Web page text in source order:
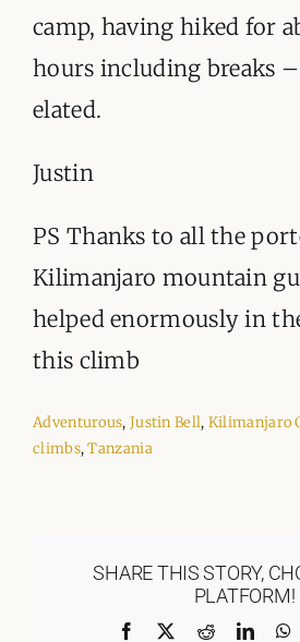
camp, having hiked for
hours including breaks
elated.
Justin
PS Thanks to all the
Kilimanjaro mountain
helped enormously in
this climb
Adventurous, Justin Bell, Kilimanjaro
climbs,Tanzania
SHARE THIS STORY,
PLATFORM!
Facebook Reddit